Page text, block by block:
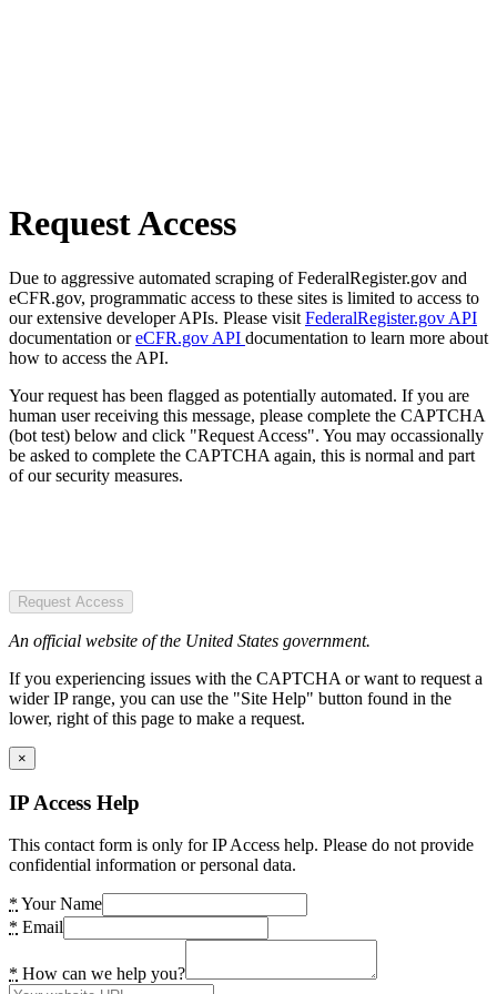
Request Access
Due to aggressive automated scraping of FederalRegister.gov and
eCFR.gov, programmatic access to these sites is limited to access to
our extensive developer APIs. Please visit FederalRegister.gov API
documentation oreCFR.gov API documentation to learn more about
how to access the API.
Your request has been flagged as potentially automated. If you are
human user receiving this message, please complete the CAPTCHA
(bot test) below and click "Request Access". You may occassionally
be asked to complete the CAPTCHA again, this is normal and part
of our security measures.
Request Access
An official website of the United States government.
If you experiencing issues with the CAPTCHA or want to request a
wider IP range, you can use the "Site Help" button found in the
lower, right of this page to make a request.
×
IP Access Help
This contact form is only for IP Access help. Please do not provide
confidential information or personal data.
* Your Name
* Email
* How can we help you?